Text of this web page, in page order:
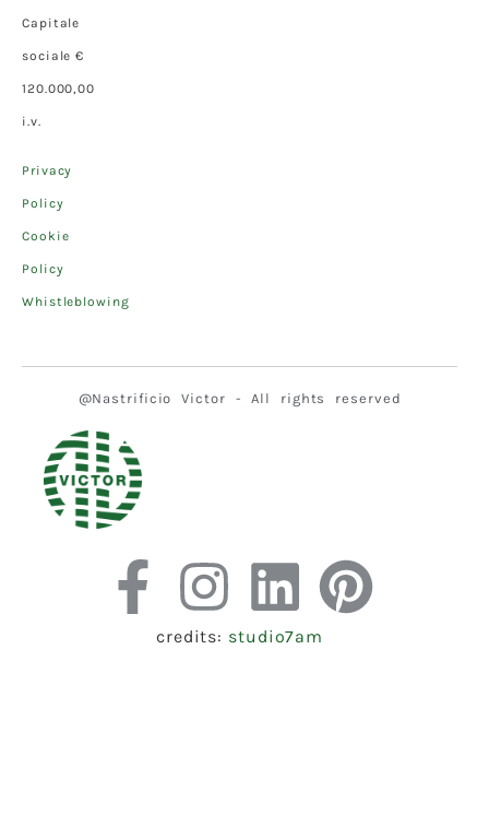
Capitale
sociale €
120.000,00
i.v.
Privacy
Policy
Cookie
Policy
Whistleblowing
@Nastrificio Victor - All rights reserved
credits: studio7am